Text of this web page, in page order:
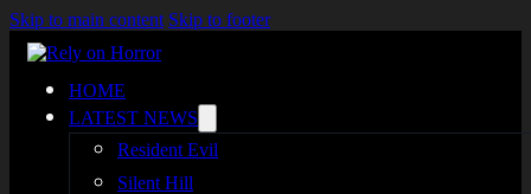
Skip to main content Skip to footer
HOME
LATEST NEWS
Resident Evil
Silent Hill